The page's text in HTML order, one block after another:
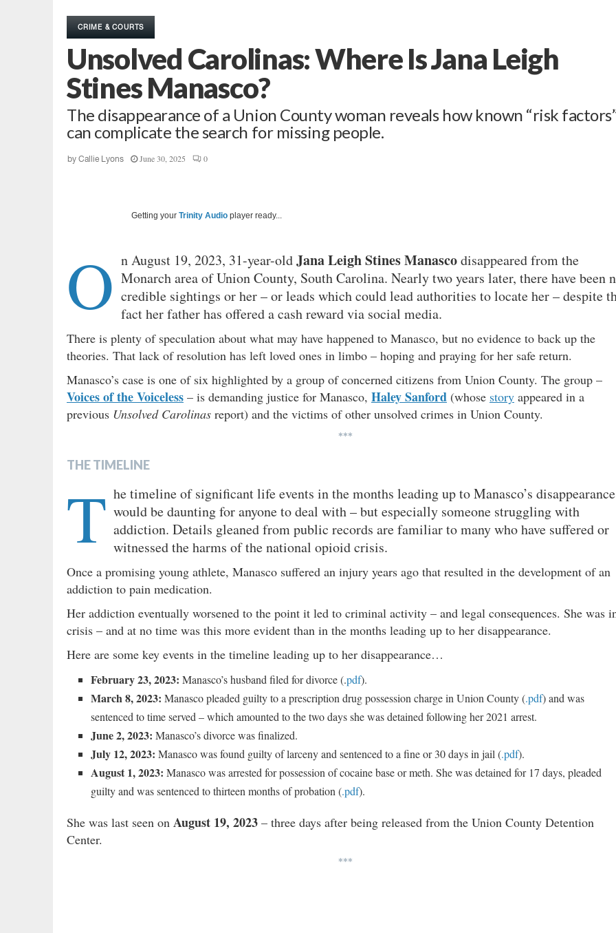
CRIME & COURTS
Unsolved Carolinas: Where Is Jana Leigh
Stines Manasco?
The disappearance of a Union County woman reveals how known “risk
can complicate the search for missing people.
by Callie Lyons June 30, 2025 0
Getting your Trinity Audio player ready...
O n August 19, 2023, 31-year-oldJana Leigh Stines Manascodisappeared from the
Monarch area of Union County, South Carolina. Nearly two years later, there have been
credible sightings or her – or leads which could lead authorities to locate her – despite
fact her father has offered a cash reward via social media.
There is plenty of speculation about what may have happened to Manasco, but no evidence to back up the
theories. That lack of resolution has left loved ones in limbo – hoping and praying for her safe return.
Manasco’s case is one of six highlighted by a group of concerned citizens from Union County. The group –
Voices of the Voiceless – is demanding justice for Manasco, Haley Sanford (whose story appeared in a
previous Unsolved Carolinas report) and the victims of other unsolved crimes in Union County.
***
THE TIMELINE
T he timeline of significant life events in the months leading up to Manasco’s disappearance
would be daunting for anyone to deal with – but especially someone struggling with
addiction. Details gleaned from public records are familiar to many who have suffered or
witnessed the harms of the national opioid crisis.
Once a promising young athlete, Manasco suffered an injury years ago that resulted in the development of an
addiction to pain medication.
Her addiction eventually worsened to the point it led to criminal activity – and legal consequences. She was
crisis – and at no time was this more evident than in the months leading up to her disappearance.
Here are some key events in the timeline leading up to her disappearance…
February 23, 2023: Manasco’s husband filed for divorce (.pdf).
March 8, 2023: Manasco pleaded guilty to a prescription drug possession charge in Union County (.pdf) and was
sentenced to time served – which amounted to the two days she was detained following her 2021 arrest.
June 2, 2023: Manasco’s divorce was finalized.
July 12, 2023: Manasco was found guilty of larceny and sentenced to a fine or 30 days in jail (.pdf).
August 1, 2023: Manasco was arrested for possession of cocaine base or meth. She was detained for 17 days, pleaded
guilty and was sentenced to thirteen months of probation (.pdf).
She was last seen on August 19, 2023 – three days after being released from the Union County Detention
Center.
***